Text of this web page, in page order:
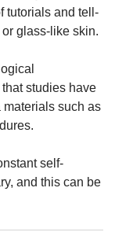
tutorials and tell-
glass-like skin.
studies have
such as
self-
and this can be